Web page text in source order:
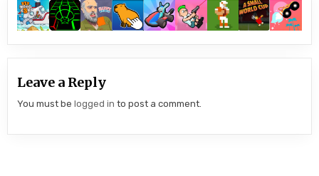
Leave a Reply
You must belogged in to post a comment.